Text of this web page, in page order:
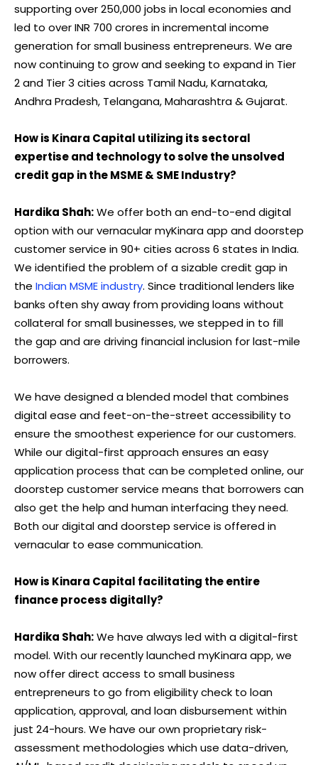
supporting over 250,000 jobs in local economies and
led to over INR 700 crores in incremental income
generation for small business entrepreneurs. We are
now continuing to grow and seeking to expand in Tier
2 and Tier 3 cities across Tamil Nadu, Karnataka,
Andhra Pradesh, Telangana, Maharashtra & Gujarat.
How is Kinara Capital utilizing its sectoral
expertise and technology to solve the unsolved
credit gap in the MSME & SME Industry?
Hardika Shah:We offer both an end-to-end digital
option with our vernacular myKinara app and doorstep
customer service in 90+ cities across 6 states in India.
We identified the problem of a sizable credit gap in
the Indian MSME industry. Since traditional lenders like
banks often shy away from providing loans without
collateral for small businesses, we stepped in to fill
the gap and are driving financial inclusion for last-mile
borrowers.
We have designed a blended model that combines
digital ease and feet-on-the-street accessibility to
ensure the smoothest experience for our customers.
While our digital-first approach ensures an easy
application process that can be completed online, our
doorstep customer service means that borrowers can
also get the help and human interfacing they need.
Both our digital and doorstep service is offered in
vernacular to ease communication.
How is Kinara Capital facilitating the entire
finance process digitally?
Hardika Shah:We have always led with a digital-first
model. With our recently launched myKinara app, we
now offer direct access to small business
entrepreneurs to go from eligibility check to loan
application, approval, and loan disbursement within
just 24-hours. We have our own proprietary risk-
assessment methodologies which use data-driven,